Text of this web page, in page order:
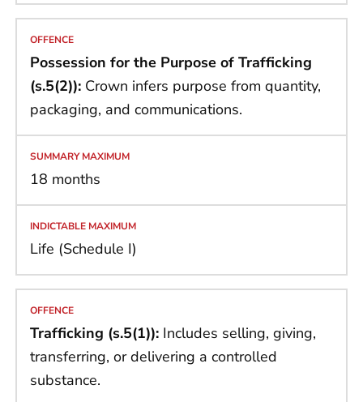
Possession for the Purpose of Trafficking
(s.5(2)): Crown infers purpose from quantity,
packaging, and communications.
18 months
Life (Schedule I)
Trafficking (s.5(1)): Includes selling, giving,
transferring, or delivering a controlled
substance.